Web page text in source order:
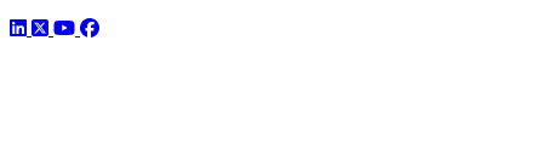
LinkedIn
TwitterYouTube
Facebook